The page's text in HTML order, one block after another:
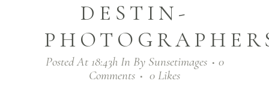
DESTIN-
Posted At 18:43hIn By Sunsetimages
0
Comments
0 Likes